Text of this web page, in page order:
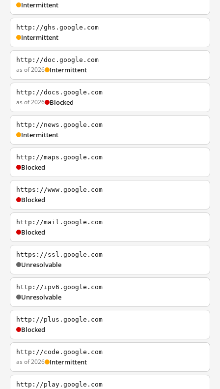
Intermittent
http://ghs.google.com
Intermittent
http://doc.google.com
as of 2026 Intermittent
http://docs.google.com
as of 2026 Blocked
http://news.google.com
Intermittent
http://maps.google.com
Blocked
https://www.google.com
Blocked
http://mail.google.com
Blocked
https://ssl.google.com
Unresolvable
http://ipv6.google.com
Unresolvable
http://plus.google.com
Blocked
http://code.google.com
as of 2026 Intermittent
http://play.google.com